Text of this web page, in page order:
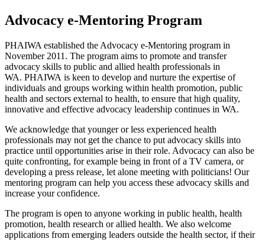
Advocacy e-Mentoring Program
PHAIWA established the Advocacy e-Mentoring program in
November 2011. The program aims to promote and transfer
advocacy skills to public and allied health professionals in
WA. PHAIWA is keen to develop and nurture the expertise of
individuals and groups working within health promotion, public
health and sectors external to health, to ensure that high quality,
innovative and effective advocacy leadership continues in WA.
We acknowledge that younger or less experienced health
professionals may not get the chance to put advocacy skills into
practice until opportunities arise in their role. Advocacy can also be
quite confronting, for example being in front of a TV camera, or
developing a press release, let alone meeting with politicians! Our
mentoring program can help you access these advocacy skills and
increase your confidence.
The program is open to anyone working in public health, health
promotion, health research or allied health. We also welcome
applications from emerging leaders outside the health sector, if their